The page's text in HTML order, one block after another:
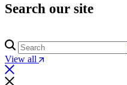
Search our site
View all